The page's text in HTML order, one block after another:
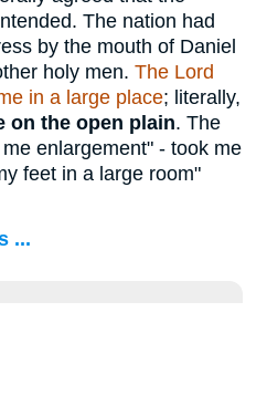
The nation had
by the mouth of Daniel
holy men. The Lord
in a large place; literally,
on the open plain. The
enlargement" - took me
feet in a large room"
...